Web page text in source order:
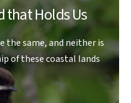
that Holds Us
the same, and neither is
of these coastal lands